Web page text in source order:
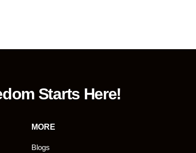
Starts Here!
MORE
Blogs